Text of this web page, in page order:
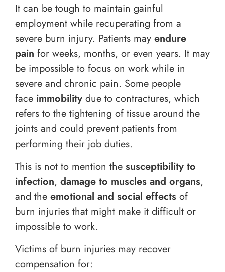
It can be tough to maintain gainful
employment while recuperating from a
severe burn injury. Patients may endure
pain for weeks, months, or even years. It may
be impossible to focus on work while in
severe and chronic pain. Some people
face immobility due to contractures, which
refers to the tightening of tissue around the
joints and could prevent patients from
performing their job duties.
This is not to mention the susceptibility to
infection, damage to muscles and organs,
and the emotional and social effects of
burn injuries that might make it difficult or
impossible to work.
Victims of burn injuries may recover
compensation for: